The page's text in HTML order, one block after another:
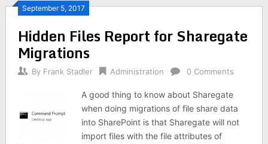
September 5, 2017
Hidden Files Report for Sharegate
Migrations
By Frank Stadler Administration 0 Comments
A good thing to know about Sharegate
when doing migrations of file share data
into SharePoint is that Sharegate will not
import files with the file attributes of